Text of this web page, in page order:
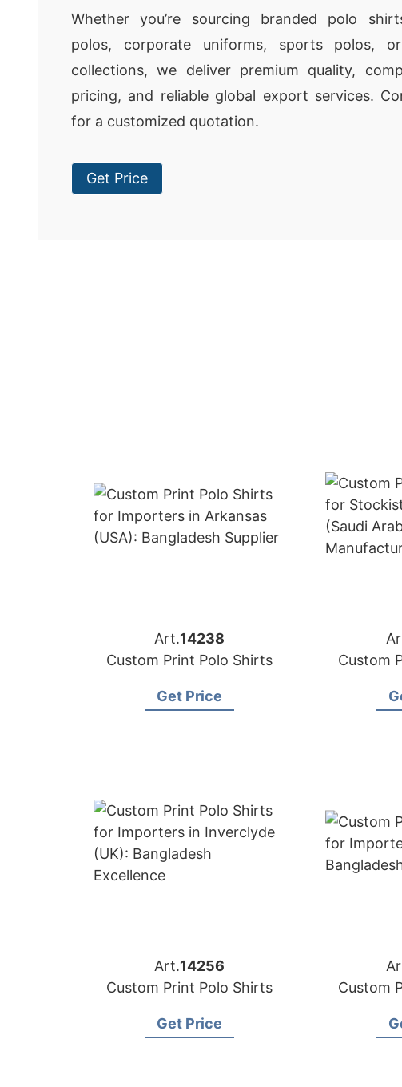
Whether you’re sourcing branded polo
polos, corporate uniforms, sports polos,
collections, we deliver premium quality,
pricing, and reliable global export services.
for a customized quotation.
Get Price
Art.14238
Custom Print Polo Shirts
Get Price
Custom
Art.14256
Custom Print Polo Shirts
Get Price
Custom